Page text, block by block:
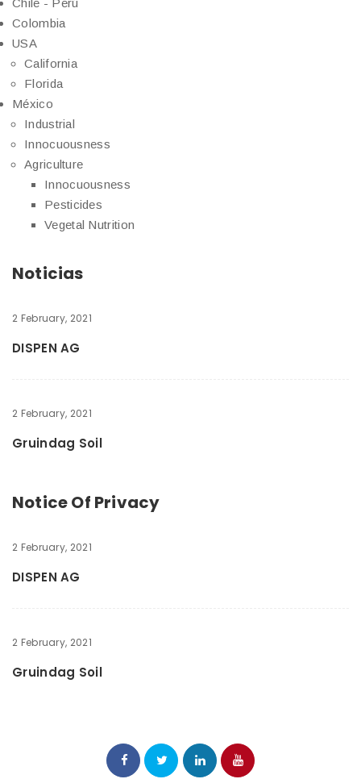
Chile - Perú
Colombia
USA
California
Florida
México
Industrial
Innocuousness
Agriculture
Innocuousness
Pesticides
Vegetal Nutrition
Noticias
2 February, 2021
DISPEN AG
2 February, 2021
Gruindag Soil
Notice Of Privacy
2 February, 2021
DISPEN AG
2 February, 2021
Gruindag Soil